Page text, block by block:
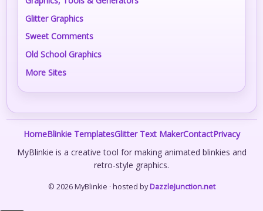
Glitter Graphics
Sweet Comments
Old School Graphics
More Sites
HomeBlinkie TemplatesGlitter Text MakerContactPrivacy
MyBlinkie is a creative tool for making animated blinkies and
retro-style graphics.
© 2026 MyBlinkie · hosted byDazzleJunction.net